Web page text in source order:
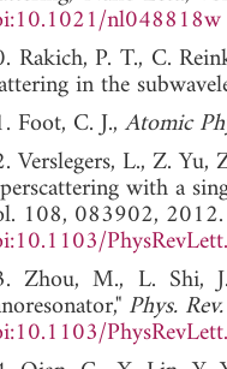
nl048818w
Rakich, P. T., C.
in the
Foot, C. J., Atomic
Verslegers, L., Z. Yu,
with a
108, 083902, 2012.
Zhou, M., L. Shi,
Phys.